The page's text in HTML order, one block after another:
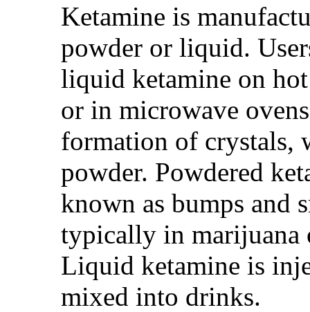
Ketamine is
powder or liquid.
liquid ketamine on
or in microwave
formation of crystals,
powder. Powdered
known as bumps and
typically in marijuana
Liquid ketamine is
mixed into drinks.